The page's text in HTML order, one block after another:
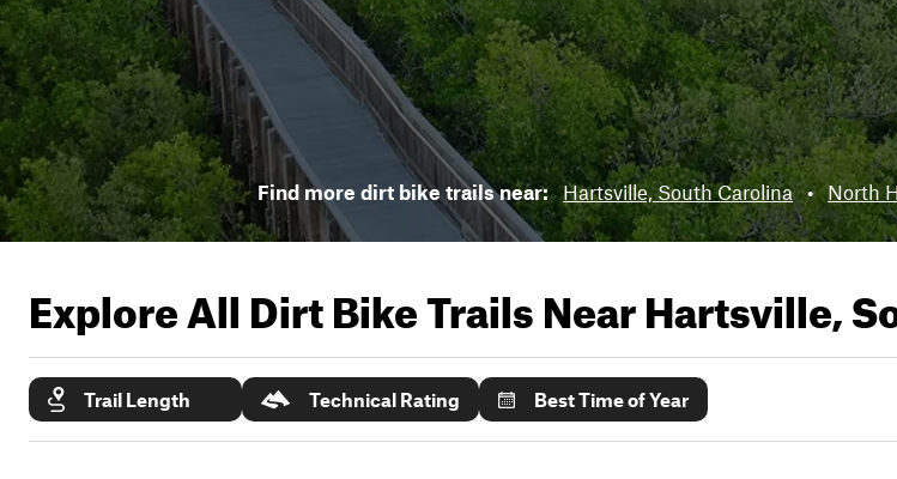
Find more dirt bike trails near: Hartsville, South Carolina • North
Explore All Dirt Bike Trails NearHartsville,
Trail Length Technical Rating Best Time of Year